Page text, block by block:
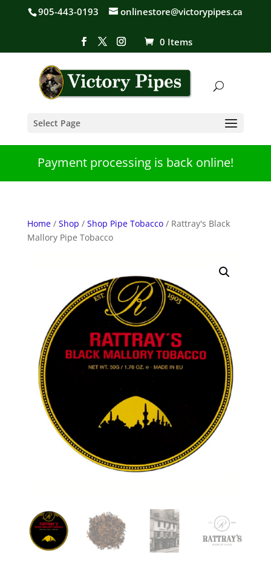
905-443-0193 onlinestore@victorypipes.ca
0 Items
Payment processing is back online!
Select Page
Home/ Shop / Shop Pipe Tobacco/ Rattray's Black
Mallory Pipe Tobacco